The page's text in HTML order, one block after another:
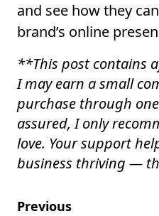
and see how they
brand’s online
**This post contains
I may earn a small
purchase through
assured, I only
love. Your support
business thriving —
Previous